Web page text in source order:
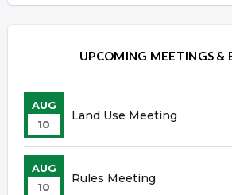
UPCOMING MEETINGS &
AUG
10
Land Use Meeting
AUG
10
Rules Meeting